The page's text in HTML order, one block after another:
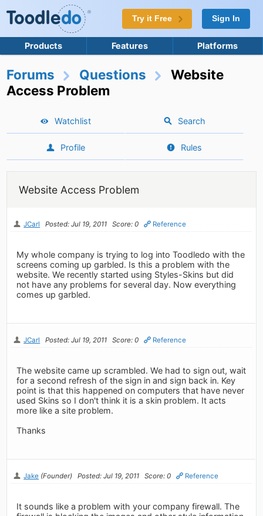
Try it Free Sign In
Products Features Platforms
Forums Questions
Website
Access Problem
Watchlist Search
Profile Rules
Website Access Problem
JCarl Posted: Jul 19, 2011 Score: 0 Reference
My whole company is trying to log into Toodledo with the
screens coming up garbled. Is this a problem with the
website. We recently started using Styles-Skins but did
not have any problems for several day. Now everything
comes up garbled.
JCarl Posted: Jul 19, 2011 Score: 0 Reference
The website came up scrambled. We had to sign out, wait
for a second refresh of the sign in and sign back in. Key
point is that this happened on computers that have never
used Skins so I don't think it is a skin problem. It acts
more like a site problem.
Thanks
Jake (Founder) Posted: Jul 19, 2011 Score: 0 Reference
It sounds like a problem with your company firewall. The